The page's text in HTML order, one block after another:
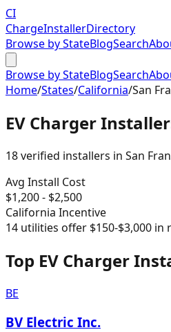
CI
ChargeInstallerDirectory
Browse by StateBlogSearch
Browse by StateBlogSearch
Home/States/California/San
EV Charger
18verified installers in San
Avg Install Cost
$1,200- $2,500
California Incentive
14 utilities offer $150-$3,000 in
Top EV Charger
BE
BV Electric Inc.